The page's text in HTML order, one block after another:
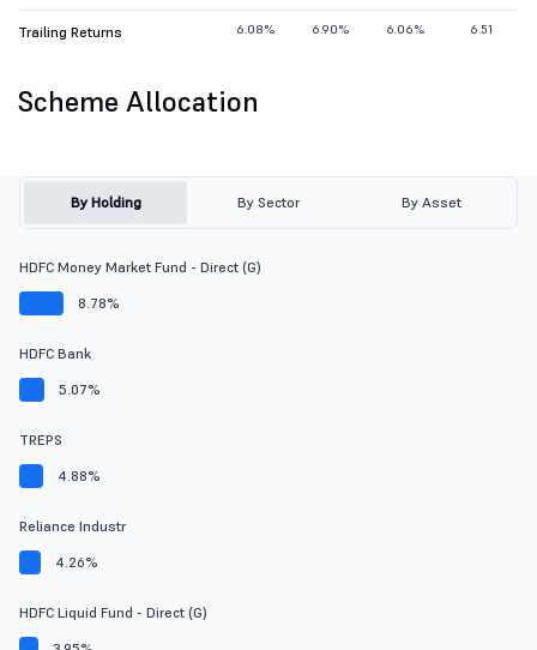
Trailing Returns 6.08% 6.90% 6.06% 6.51
Scheme Allocation
By Holding By Sector By Asset
HDFC Money Market Fund - Direct (G)
8.78%
HDFC Bank
5.07%
TREPS
4.88%
Reliance Industr
4.26%
HDFC Liquid Fund - Direct (G)